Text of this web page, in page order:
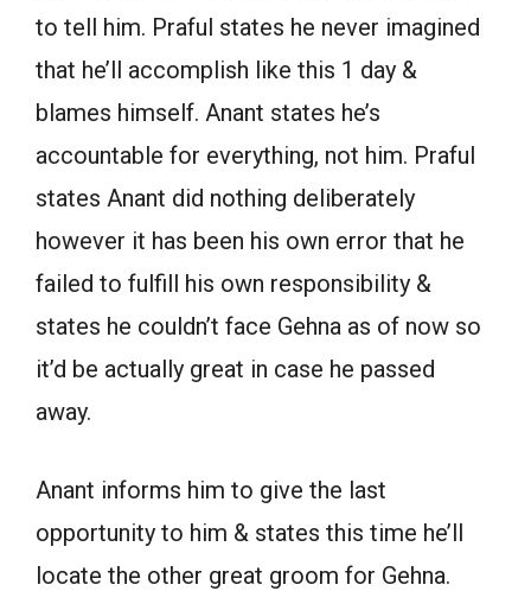
to tell him. Praful states he never imagined
that he’ll accomplish like this 1 day &
blames himself. Anant states he’s
accountable for everything, not him. Praful
states Anant did nothing deliberately
however it has been his own error that he
failed to fulfill his own responsibility &
states he couldn’t face Gehna as of now so
it’d be actually great in case he passed
away.
Anant informs him to give the last
opportunity to him & states this time he’ll
locate the other great groom for Gehna.